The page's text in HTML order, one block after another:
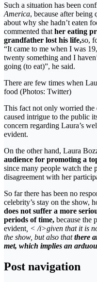
Such a situation has been
America, because after being
about why she hadn’t eaten
commented that her eating
grandfather lost his life,so,
“It came to me when I was
twenty something and I
going (to eat)”, he said.
There are few times when
food (Photos: Twitter)
This fact not only worried the
caused intrigue to the public
concern regarding Laura’s
evident.
On the other hand, Laura
audience for promoting a
since many people watch the
disagreement with her
So far there has been no
celebrity’s stay on the show,
does not suffer a more
periods of time, because the
evident , < /i>given that it is
the show, but also thatthere
met, which implies an
Post navigation